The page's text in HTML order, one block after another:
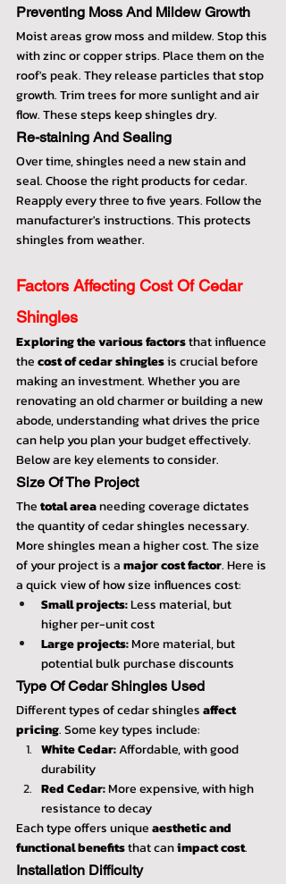
Preventing Moss And Mildew Growth
Moist areas grow moss and mildew. Stop this
with zinc or copper strips. Place them on the
roof's peak. They release particles that stop
growth. Trim trees for more sunlight and air
flow. These steps keep shingles dry.
Re-staining And Sealing
Over time, shingles need a new stain and
seal. Choose the right products for cedar.
Reapply every three to five years. Follow the
manufacturer's instructions. This protects
shingles from weather.
Factors Affecting Cost Of Cedar
Shingles
Exploring the various factors that influence
the cost of cedar shingles is crucial before
making an investment. Whether you are
renovating an old charmer or building a new
abode, understanding what drives the price
can help you plan your budget effectively.
Below are key elements to consider.
Size Of The Project
The total area needing coverage dictates
the quantity of cedar shingles necessary.
More shingles mean a higher cost. The size
of your project is a major cost factor. Here is
a quick view of how size influences cost:
Small projects: Less material, but
higher per-unit cost
Large projects: More material, but
potential bulk purchase discounts
Type Of Cedar Shingles Used
Different types of cedar shingles affect
pricing. Some key types include:
White Cedar: Affordable, with good
durability
Red Cedar: More expensive, with high
resistance to decay
Each type offers unique aesthetic and
functional benefits that can impact cost.
Installation Difficulty